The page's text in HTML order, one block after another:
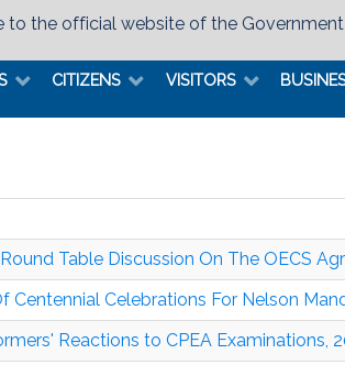
to the official website of the
CITIZENS VISITORS
Table Discussion On The OECS
Centennial Celebrations For Nelson
Reactions to CPEA Examinations,